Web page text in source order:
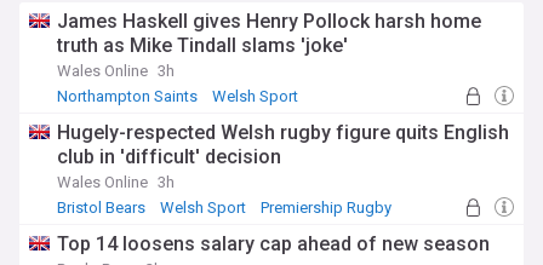
James Haskell gives Henry Pollock harsh home
truth as Mike Tindall slams 'joke'
Wales Online 3h
Northampton Saints
Welsh Sport
Hugely-respected Welsh rugby figure quits English
club in 'difficult' decision
Wales Online 3h
Bristol Bears
Welsh Sport Premiership Rugby
Top 14 loosens salary cap ahead of new season